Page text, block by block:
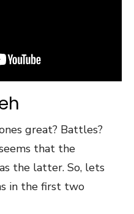
great? Battles?
that the
the latter. So, lets
in the first two